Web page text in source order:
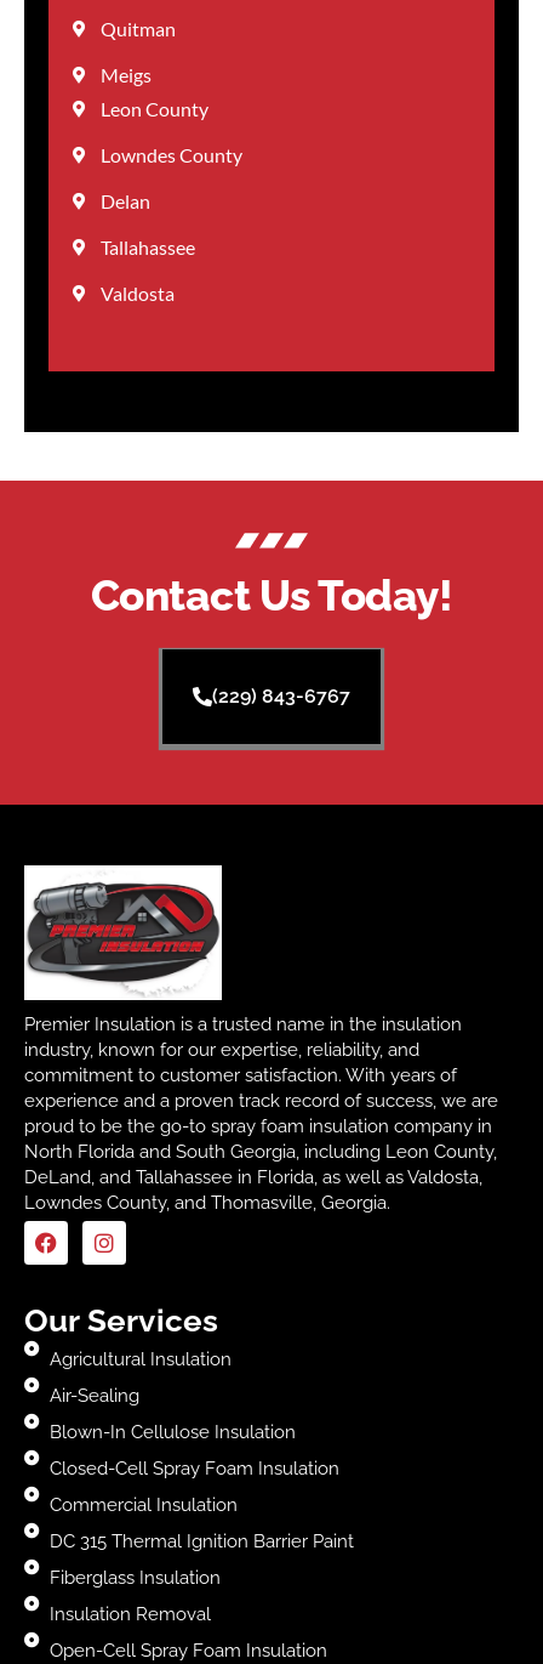
Quitman
Meigs
Leon County
Lowndes County
Delan
Tallahassee
Valdosta
Contact Us Today!
(229) 843-6767
Premier Insulation is a trusted name in the insulation
industry, known for our expertise, reliability, and
commitment to customer satisfaction. With years of
experience and a proven track record of success, we are
proud to be the go-to spray foam insulation company in
North Florida and South Georgia, including Leon County,
DeLand, and Tallahassee in Florida, as well as Valdosta,
Lowndes County, and Thomasville, Georgia.
Our Services
Agricultural Insulation
Air-Sealing
Blown-In Cellulose Insulation
Closed-Cell Spray Foam Insulation
Commercial Insulation
DC 315 Thermal Ignition Barrier Paint
Fiberglass Insulation
Insulation Removal
Open-Cell Spray Foam Insulation